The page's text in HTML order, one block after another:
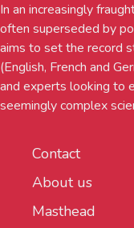
In an increasingly
often superseded by
aims to set the record
(English, French and
and experts looking to
seemingly complex
Contact
About us
Masthead